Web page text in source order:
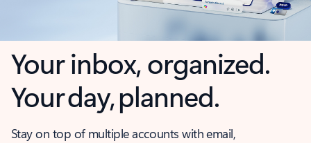
Your inbox, organized.
Your day, planned.
Stay on top of multiple accounts with email,